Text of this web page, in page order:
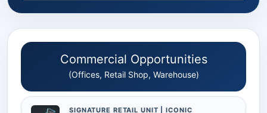
Commercial Opportunities
(Offices, Retail Shop, Warehouse)
SIGNATURE RETAIL UNIT | ICONIC